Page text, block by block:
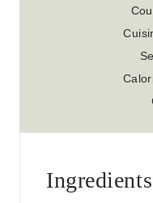
Ingredients